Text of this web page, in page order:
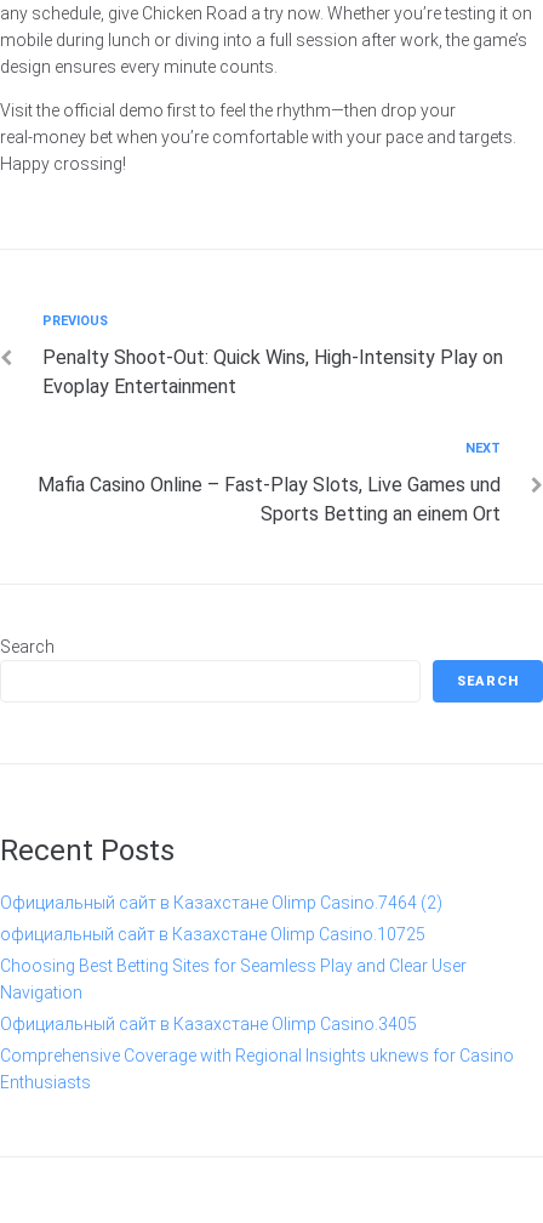
any schedule, give Chicken Road a try now. Whether you’re testing it on
mobile during lunch or diving into a full session after work, the game’s
design ensures every minute counts.
Visit the official demo first to feel the rhythm—then drop your
real‑money bet when you’re comfortable with your pace and targets.
Happy crossing!
Post
navigation
Previous
PREVIOUS
Penalty Shoot‑Out: Quick Wins, High‑Intensity Play on
Evoplay Entertainment
NEXT
Mafia Casino Online – Fast‑Play Slots, Live Games und
Sports Betting an einem Ort
Search
SEARCH
Recent Posts
Официальный сайт в Казахстане Olimp Casino.7464 (2)
официальный сайт в Казахстане Olimp Casino.10725
Choosing Best Betting Sites for Seamless Play and Clear User
Navigation
Официальный сайт в Казахстане Olimp Casino.3405
Comprehensive Coverage with Regional Insights uknews for Casino
Enthusiasts